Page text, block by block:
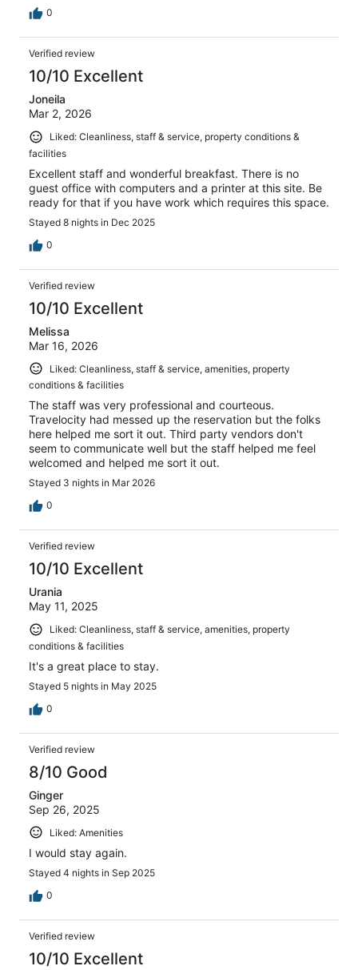
0
Verified review
10/10 Excellent
Joneila
Mar 2, 2026
Liked: Cleanliness, staff & service, property conditions &
facilities
Excellent staff and wonderful breakfast. There is no
guest office with computers and a printer at this site. Be
ready for that if you have work which requires this space.
Stayed 8 nights in Dec 2025
0
Verified review
10/10 Excellent
Melissa
Mar 16, 2026
Liked: Cleanliness, staff & service, amenities, property
conditions & facilities
The staff was very professional and courteous.
Travelocity had messed up the reservation but the folks
here helped me sort it out. Third party vendors don't
seem to communicate well but the staff helped me feel
welcomed and helped me sort it out.
Stayed 3 nights in Mar 2026
0
Verified review
10/10 Excellent
Urania
May 11, 2025
Liked: Cleanliness, staff & service, amenities, property
conditions & facilities
It's a great place to stay.
Stayed 5 nights in May 2025
0
Verified review
8/10 Good
Ginger
Sep 26, 2025
Liked: Amenities
I would stay again.
Stayed 4 nights in Sep 2025
0
Verified review
10/10 Excellent